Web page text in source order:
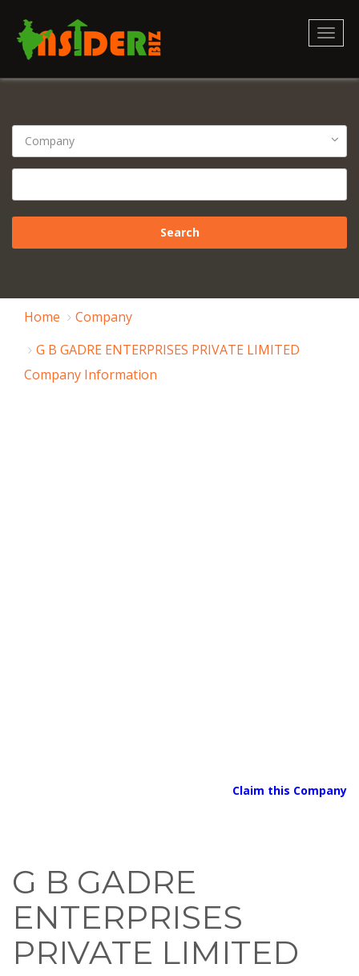
Home
Company
G B GADRE ENTERPRISES PRIVATE LIMITED
Company Information
Claim this Company
G B GADRE
ENTERPRISES
PRIVATE LIMITED